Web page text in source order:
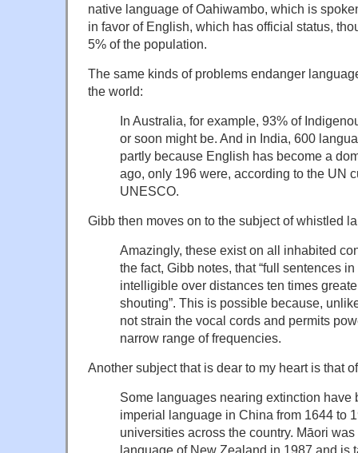
native language of Oahiwambo, which is
in favor of English, which has official status,
5% of the population.
The same kinds of problems endanger
the world:
In Australia, for example, 93% of
or soon might be. And in India, 600
partly because English has become a
ago, only 196 were, according to the UN
UNESCO.
Gibb then moves on to the subject of whistled
Amazingly, these exist on all inhabited
the fact, Gibb notes, that “full sentences
intelligible over distances ten times
shouting”. This is possible because,
not strain the vocal cords and permits
narrow range of frequencies.
Another subject that is dear to my heart is that
Some languages nearing extinction have
imperial language in China from 1644 to
universities across the country. Māori
language of New Zealand in 1987 and is